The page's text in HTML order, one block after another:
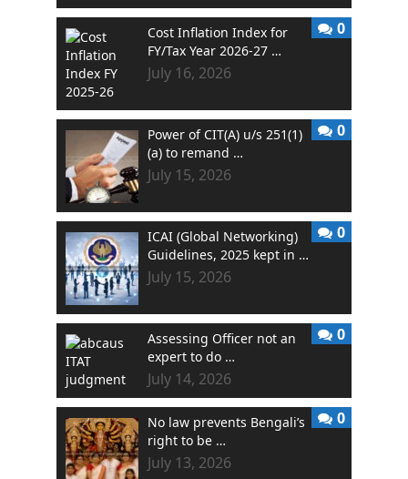
Cost Inflation Index for
FY/Tax Year 2026-27 …
July 16, 2026
0
Power of CIT(A) u/s 251(1)
(a) to remand …
July 15, 2026
0
ICAI (Global Networking)
Guidelines, 2025 kept in …
July 15, 2026
0
Assessing Officer not an
expert to do …
July 14, 2026
0
No law prevents Bengali’s
right to be …
July 13, 2026
0